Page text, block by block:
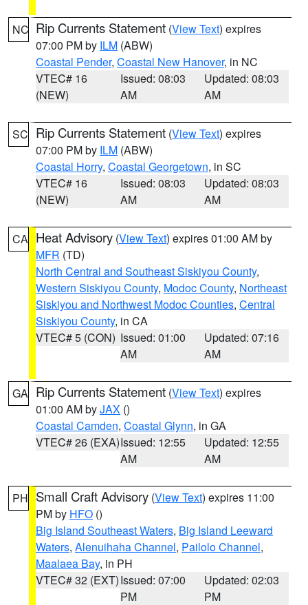
NC Rip Currents Statement (View Text) expires
07:00 PM by ILM (ABW)
Coastal Pender, Coastal New Hanover, in NC
VTEC# 16
(NEW)
Issued: 08:03
AM
Updated: 08:03
AM
SC Rip Currents Statement (View Text) expires
07:00 PM by ILM (ABW)
Coastal Horry, Coastal Georgetown, in SC
VTEC# 16
(NEW)
Issued: 08:03
AM
Updated: 08:03
AM
CA Heat Advisory (View Text) expires 01:00 AM by
MFR (TD)
North Central and Southeast Siskiyou County,
Western Siskiyou County, Modoc County, Northeast
Siskiyou and Northwest Modoc Counties, Central
Siskiyou County, in CA
VTEC# 5 (CON) Issued: 01:00
AM
Updated: 07:16
AM
GA Rip Currents Statement (View Text) expires
01:00 AM byJAX ()
Coastal Camden, Coastal Glynn, in GA
VTEC# 26 (EXA)Issued: 12:55
AM
Updated: 12:55
AM
PH Small Craft Advisory (View Text) expires 11:00
PM by HFO ()
Big Island Southeast Waters, Big Island Leeward
Waters, Alenuihaha Channel, Pailolo Channel,
Maalaea Bay, in PH
VTEC# 32 (EXT)Issued: 07:00
PM
Updated: 02:03
PM